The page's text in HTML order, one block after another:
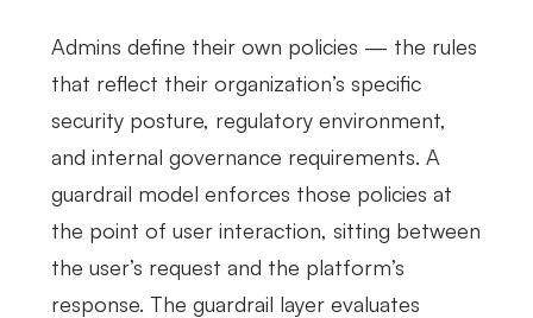
Admins define their own policies — the rules
that reflect their organization’s specific
security posture, regulatory environment,
and internal governance requirements. A
guardrail model enforces those policies at
the point of user interaction, sitting between
the user’s request and the platform’s
response. The guardrail layer evaluates